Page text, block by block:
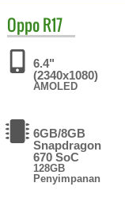
OppoR17
6.4"
(2340x1080)
AMOLED
6GB/8GB
Snapdragon
670 SoC
128GB
Penyimpanan